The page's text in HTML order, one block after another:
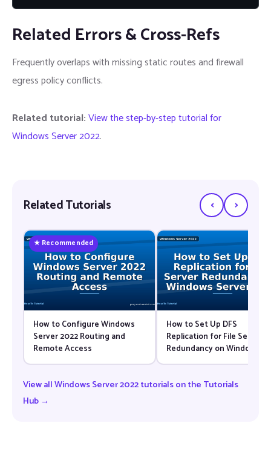
Related Errors & Cross-Refs
Frequently overlaps with missing static routes and firewall
egress policy conflicts.
Related tutorial:View the step-by-step tutorial for
Windows Server 2022.
Related Tutorials ‹ ›
★ Recommended
How to Configure Windows
Server 2022 Routing and
Remote Access
How to Set Up DFS
Replication for File Server
Redundancy on Windows
Server 2022
View all Windows Server 2022 tutorials on the Tutorials
Hub →